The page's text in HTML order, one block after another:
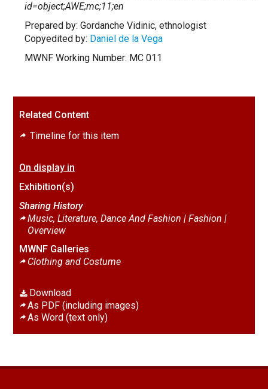
id=object;AWE;mc;11;en
Prepared by: Gordanche Vidinic, ethnologist
Copyedited by: Daniel de la Vega
MWNF Working Number: MC 011
Related Content
Timeline for this item
On display in
Exhibition(s)
Sharing History
Music, Literature, Dance And Fashion | Fashion |
Overview
MWNF Galleries
Clothing and Costume
Download
As PDF (including images)
As Word (text only)